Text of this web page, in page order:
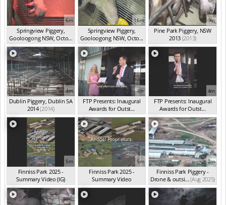
6m
Springview Piggery,
Gooloogong NSW, Octo...
(2013)
16m
Springview Piggery,
Gooloogong NSW, Octo...
(2013)
9m
Pine Park Piggery, NSW
2013 (2013)
4m
Dublin Piggery, Dublin SA
2014(2014)
4m
FTP Presents: Inaugural
Awards for Outst...
(Oct 2025)
4m
FTP Presents: Inaugural
Awards for Outst...
(Oct 2025)
5m
Finniss Park 2025 -
Summary Video (IG)
(Aug 2025)
5m
Finniss Park 2025 -
Summary Video
(Aug 2025)
2m
Finniss Park Piggery -
Drone & outsi... (Aug 2025)